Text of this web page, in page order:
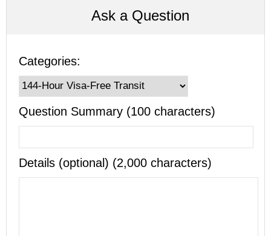
Ask a Question
Categories:
Question Summary (100 characters)
Details (optional) (2,000 characters)